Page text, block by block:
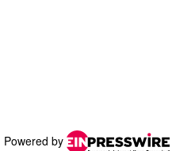
Powered by